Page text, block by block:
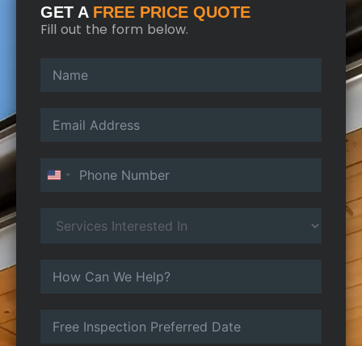
GET A FREE PRICE QUOTE
Fill out the form below.
United States +1